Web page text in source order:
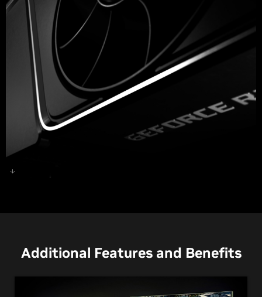
Additional Features and Benefits